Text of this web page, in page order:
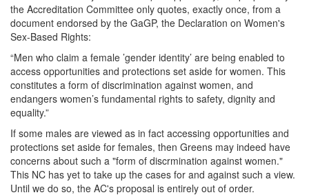
Discussion
Has
Begun
on
GP-
US
Proposal:
1062
-
Disaccreditation
of
the
the Accreditation Committee only quotes, exactly once, from a
document endorsed by the GaGP, the Declaration on Women's
Sex-Based Rights:
“Men who claim a female ’gender identity’ are being enabled to
access opportunities and protections set aside for women. This
constitutes a form of discrimination against women, and
endangers women’s fundamental rights to safety, dignity and
equality.”
If some males are viewed as in fact accessing opportunities and
protections set aside for females, then Greens may indeed have
concerns about such a "form of discrmination against women."
This NC has yet to take up the cases for and against such a view.
Until we do so, the AC's proposal is entirely out of order.